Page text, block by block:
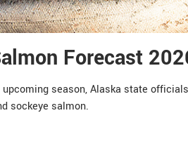
Forecast
season, Alaska state
sockeye salmon.